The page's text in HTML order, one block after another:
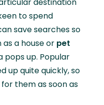
to spend
save searches so
as a house or pet
pops up. Popular
up quite quickly, so
them as soon as